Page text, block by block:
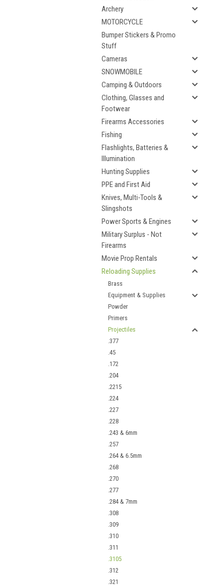
Archery
MOTORCYCLE
Bumper Stickers & Promo
Stuff
Cameras
SNOWMOBILE
Camping & Outdoors
Clothing, Glasses and
Footwear
Firearms Accessories
Fishing
Flashlights, Batteries &
Illumination
Hunting Supplies
PPE and First Aid
Knives, Multi-Tools &
Slingshots
Power Sports & Engines
Military Surplus - Not
Firearms
Movie Prop Rentals
Reloading Supplies
Brass
Equipment & Supplies
Powder
Primers
Projectiles
.377
.45
.172
.204
.2215
.224
.227
.228
.243 & 6mm
.257
.264 & 6.5mm
.268
.270
.277
.284 & 7mm
.308
.309
.310
.311
.3105
.312
.321